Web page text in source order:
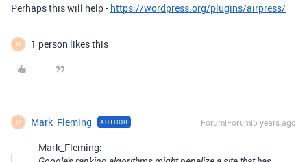
Perhaps this will help - https://wordpress.org/plugins/airpress/
M 1 person likes this
M Mark_Fleming AUTHOR Forum|Forum|5 years ago
Mark_Fleming: